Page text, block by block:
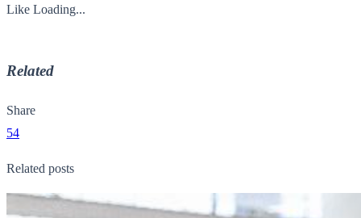
Like Loading...
Related
Share
54
Related posts